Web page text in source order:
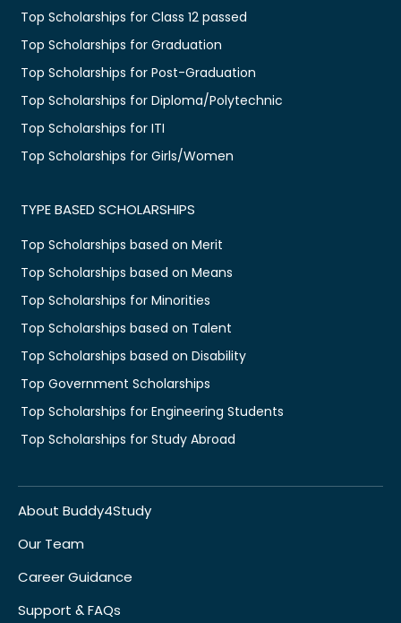
Top Scholarships for Class 12 passed
Top Scholarships for Graduation
Top Scholarships for Post-Graduation
Top Scholarships for Diploma/Polytechnic
Top Scholarships for ITI
Top Scholarships for Girls/Women
TYPE BASED SCHOLARSHIPS
Top Scholarships based on Merit
Top Scholarships based on Means
Top Scholarships for Minorities
Top Scholarships based on Talent
Top Scholarships based on Disability
Top Government Scholarships
Top Scholarships for Engineering Students
Top Scholarships for Study Abroad
About Buddy4Study
Our Team
Career Guidance
Support & FAQs